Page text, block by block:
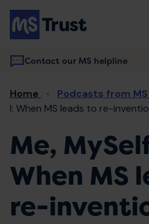
Skip
main
content
Contact our MS helpline
Main
navigation
Breadcrumb
Home Podcasts from
I: When MS leads to re-
Me,
When MS
re-